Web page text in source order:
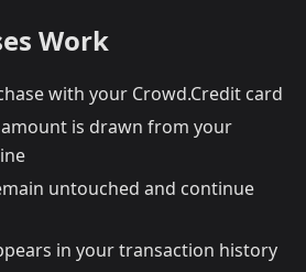
Work
with your Crowd.Credit card
is drawn from your
untouched and continue
in your transaction history